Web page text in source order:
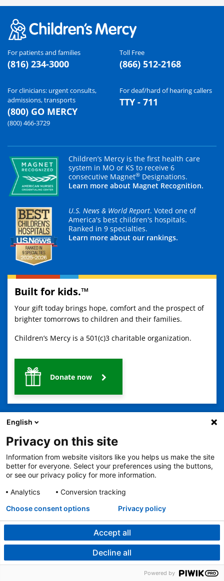
For patients and families
(816) 234-3000
Toll Free
(866) 512-2168
For clinicians: urgent consults,
admissions, transports
(800) GO MERCY
(800) 466-3729
For deaf/hard of hearing callers
TTY - 711
Children’s Mercy is the first health care
system in MO or KS to receive 6
consecutive Magnet® Designations.
Learn more about Magnet Recognition.
U.S. News & World Report. Voted one of
America's best children's hospitals.
Ranked in 9 specialties.
Learn more about our rankings.
Built for kids.™
Your gift today brings hope, comfort and the prospect of
brighter tomorrows to children and their families.
Children’s Mercy is a 501(c)3 charitable organization.
Donate now
2401 Gillham Road, Kansas City, MO 64108
View all locations
© Copyright 2026 The Children's Mercy Hospital
No Surprises Act
Price Transparency
Language Assistance Available
Notice of Nondiscrimination
Español 繁體中文 Tiếng Việt
Deutsch
한국어 Français Laotian العربية Tagalog Burmese
Persian (Farsi)
Urology
English
Privacy on this site
Information from website visitors like you helps us make the site
better for everyone. Select your preferences using the buttons,
or see our privacy policy for more information.
Analytics
Conversion tracking
Accept all
Decline all
Choose consent options Privacy policy
Powered by